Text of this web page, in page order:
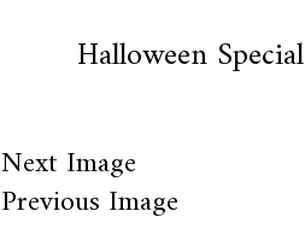
Halloween Special
Next Image
Previous Image